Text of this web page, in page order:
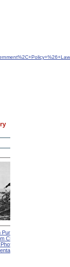
Christmas In